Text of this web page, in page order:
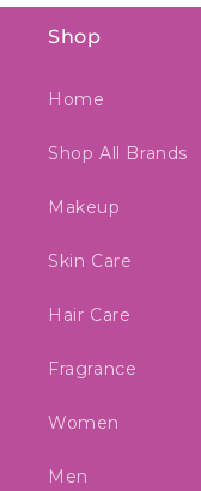
Shop
Home
Shop All Brands
Makeup
Skin Care
Hair Care
Fragrance
Women
Men